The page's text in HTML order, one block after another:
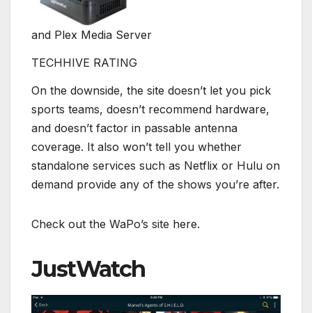
and Plex Media Server
TECHHIVE RATING
On the downside, the site doesn’t let you pick
sports teams, doesn’t recommend hardware,
and doesn’t factor in passable antenna
coverage. It also won’t tell you whether
standalone services such as Netflix or Hulu on
demand provide any of the shows you’re after.
Check out the WaPo’s site here.
JustWatch